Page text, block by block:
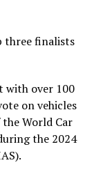
three finalists
with over 100
on vehicles
World Car
the 2024